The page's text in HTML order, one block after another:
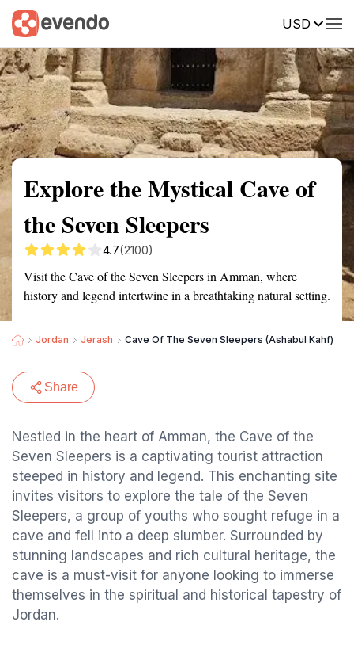
USD
Summary Map Reviews
Explore the Mystical Cave of
the Seven Sleepers
4.7(2100)
Visit the Cave of the Seven Sleepers in Amman, where
history and legend intertwine in a breathtaking natural setting.
Jordan Jerash Cave Of The Seven Sleepers (Ashabul Kahf)
Share
Nestled in the heart of Amman, the Cave of the
Seven Sleepers is a captivating tourist attraction
steeped in history and legend. This enchanting site
invites visitors to explore the tale of the Seven
Sleepers, a group of youths who sought refuge in a
cave and fell into a deep slumber. Surrounded by
stunning landscapes and rich cultural heritage, the
cave is a must-visit for anyone looking to immerse
themselves in the spiritual and historical tapestry of
Jordan.